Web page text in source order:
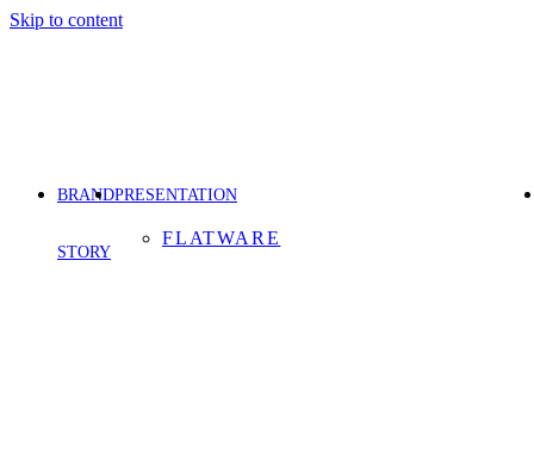
Skip to content
BRAND
STORY
PRESENTATION
FLATWARE